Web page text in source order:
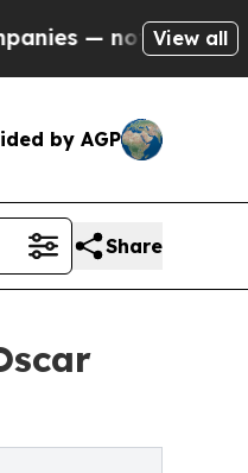
Taxpayers — the
View all
by AGP
Share